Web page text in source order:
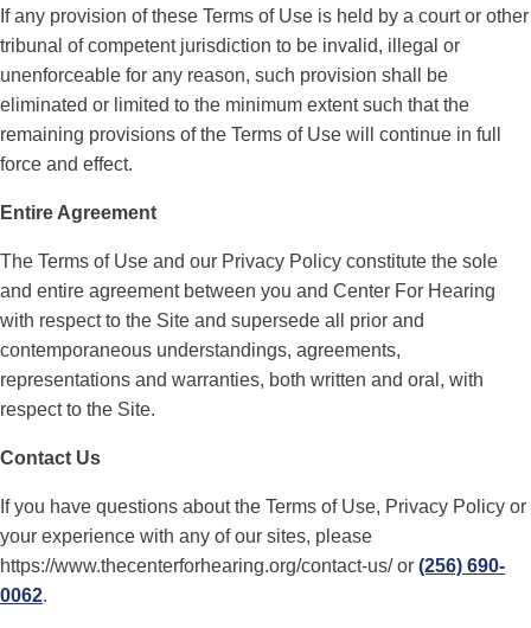
If any provision of these Terms of Use is held by a court or other
tribunal of competent jurisdiction to be invalid, illegal or
unenforceable for any reason, such provision shall be
eliminated or limited to the minimum extent such that the
remaining provisions of the Terms of Use will continue in full
force and effect.
Entire Agreement
The Terms of Use and our Privacy Policy constitute the sole
and entire agreement between you and Center For Hearing
with respect to the Site and supersede all prior and
contemporaneous understandings, agreements,
representations and warranties, both written and oral, with
respect to the Site.
Contact Us
If you have questions about the Terms of Use, Privacy Policy or
your experience with any of our sites, please
https://www.thecenterforhearing.org/contact-us/ or (256) 690-
0062.